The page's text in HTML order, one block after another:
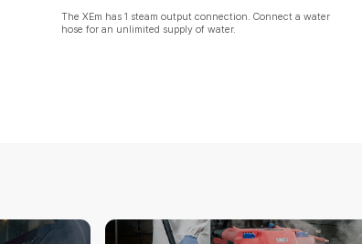
The XEm has 1 steam output connection. Connect a water
hose for an unlimited supply of water.